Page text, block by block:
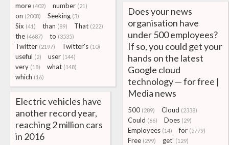
more (402) number (21)
on (2008) Seeking (3)
Six (41) than (89) That (222)
the (4687) to (3535)
Twitter (2197) Twitter's (10)
useful (2) user (144)
very (18) what (148)
which (16)
Does your news
organisation have
under 500 employees?
If so, you could get your
hands on the latest
Google cloud
technology — for free |
Media news
500 (289) Cloud (2338)
Could (66) Does (29)
Employees (14) for (5779)
Free (299) get' (129)
Electric vehicles have
another record year,
reaching 2 million cars
in 2016